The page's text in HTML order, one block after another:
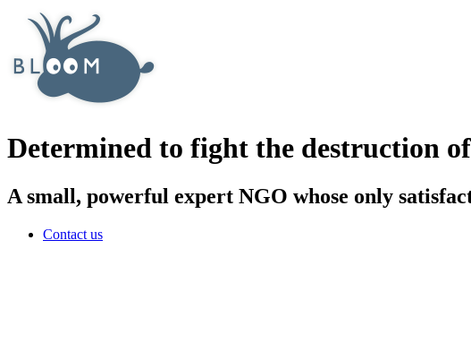
Determined to fight the destruction
A small, powerful expert NGO whose only
Contact us